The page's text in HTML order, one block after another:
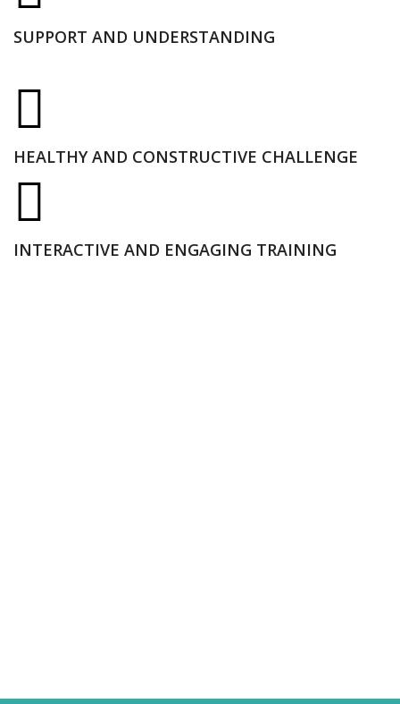
SUPPORT AND UNDERSTANDING
HEALTHY AND CONSTRUCTIVE CHALLENGE
INTERACTIVE AND ENGAGING TRAINING